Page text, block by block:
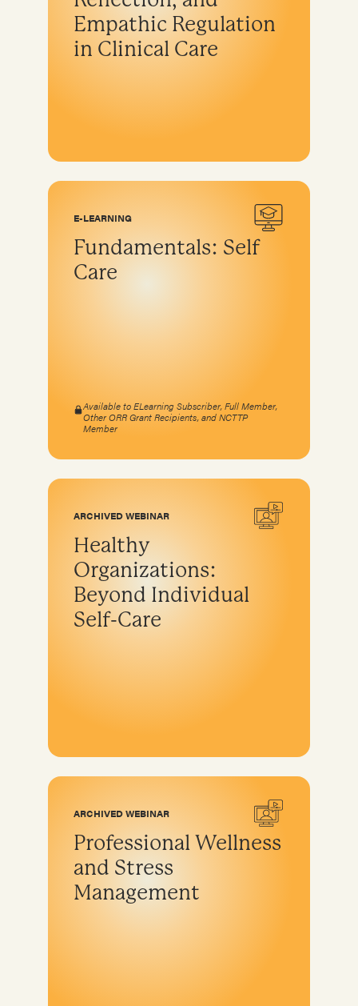
Empathic Regulation
in Clinical Care
E-LEARNING
Fundamentals: Self
Care
Available to ELearning Subscriber, Full Member,
Other ORR Grant Recipients, and NCTTP
Member
ARCHIVED WEBINAR
Healthy
Organizations:
Beyond Individual
Self-Care
ARCHIVED WEBINAR
Professional Wellness
and Stress
Management